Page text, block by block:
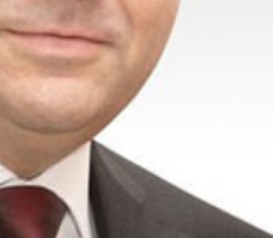
of the NAS of
and
Biological Sciences
Sciences